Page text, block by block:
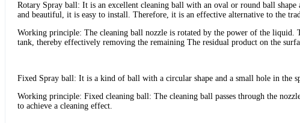
Rotary Spray ball: It is an excellent cleaning ball with an oval or round ball shape
and beautiful, it is easy to install. Therefore, it is an effective alternative to the
Working principle: The cleaning ball nozzle is rotated by the power of the liquid.
tank, thereby effectively removing the remaining The residual product on the
Fixed Spray ball: It is a kind of ball with a circular shape and a small hole in the
Working principle: Fixed cleaning ball: The cleaning ball passes through the
to achieve a cleaning effect.